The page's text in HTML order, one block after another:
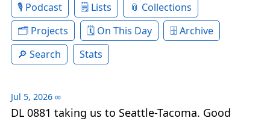
Podcast
Lists
Collections
Projects
On This Day
Archive
Search
Stats
Jul 5, 2026 ∞
DL 0881 taking us to Seattle-Tacoma. Good